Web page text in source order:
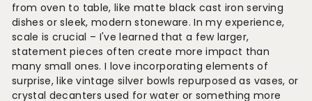
from oven to table, like matte black cast iron serving
dishes or sleek, modern stoneware. In my experience,
scale is crucial – I've learned that a few larger,
statement pieces often create more impact than
many small ones. I love incorporating elements of
surprise, like vintage silver bowls repurposed as vases, or
crystal decanters used for water or something more